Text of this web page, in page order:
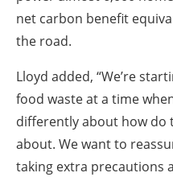
net carbon benefit
the road.
Lloyd added, “We’re
food waste at a time
differently about how do
about. We want to
taking extra precautions